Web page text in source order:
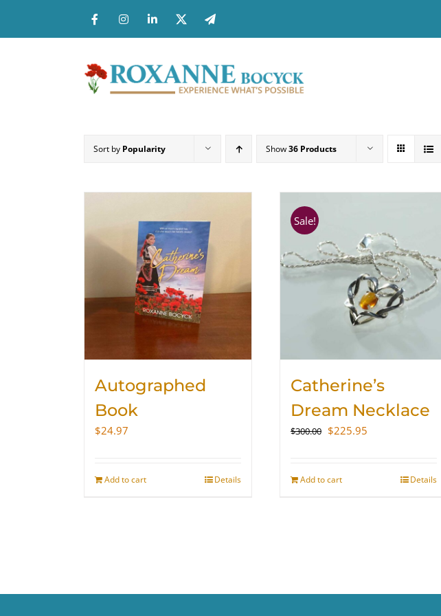
content
Sort by Popularity Show36 Products
Autographed
Book
$24.97
Add to cart Details
Sale!
Catherine’s
Dream Necklace
$300.00 Original
$300.00.
$225.95
$225.95.
Add to cart Details